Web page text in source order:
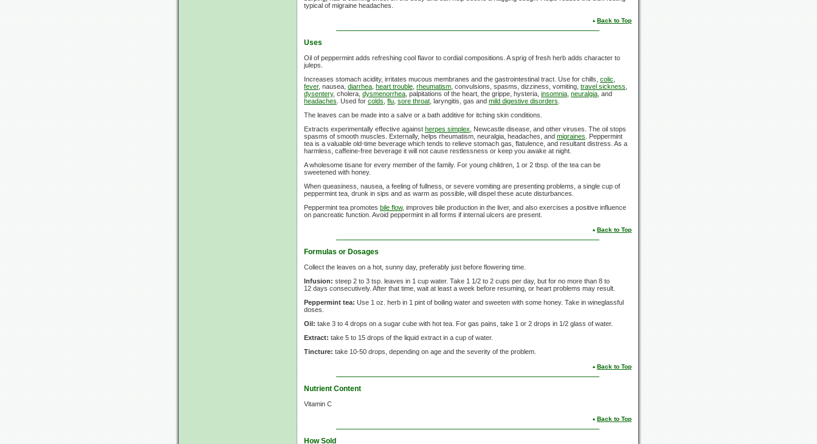
typical of migraine headaches.
Back to Top
Uses
Oil of peppermint adds refreshing cool flavor to cordial compositions. A sprig of fresh herb adds character to
juleps.
Increases stomach acidity, irritates mucous membranes and the gastrointestinal tract. Use for chills, colic
fever, nausea, diarrhea heart trouble rheumatism , convulsions, spasms, dizziness, vomiting, travel sickness
dysentery, cholera, dysmenorrhea , palpitations of the heart, the grippe, hysteria, insomnia neuralgia , and
headaches . Used for colds flu sore throat , laryngitis, gas and mild digestive disorders
The leaves can be made into a salve or a bath additive for itching skin conditions.
Extracts experimentally effective against herpes simplex , Newcastle disease, and other viruses. The oil stops
spasms of smooth muscles. Externally, helps rheumatism, neuralgia, headaches, and migraines . Peppermint
tea is a valuable old-time beverage which tends to relieve stomach gas, flatulence, and resultant distress. As a
harmless, caffeine-free beverage it will not cause restlessness or keep you awake at night.
A wholesome tisane for every member of the family. For young children, 1 or 2 tbsp. of the tea can be
sweetened with honey.
When queasiness, nausea, a feeling of fullness, or severe vomiting are presenting problems, a single cup of
peppermint tea, drunk in sips and as warm as possible, will dispel these acute disturbances.
Peppermint tea promotes bile flow, improves bile production in the liver, and also exercises a positive influence
on pancreatic function. Avoid peppermint in all forms if internal ulcers are present.
Back to Top
Formulas or Dosages
Collect the leaves on a hot, sunny day, preferably just before flowering time.
Infusion: steep 2 to 3 tsp. leaves in 1 cup water. Take 1 1/2 to 2 cups per day, but for no more than 8 to
12 days consecutively. After that time, wait at least a week before resuming, or heart problems may result.
Peppermint tea: Use 1 oz. herb in 1 pint of boiling water and sweeten with some honey. Take in wineglassful
doses.
Oil: take 3 to 4 drops on a sugar cube with hot tea. For gas pains, take 1 or 2 drops in 1/2 glass of water.
Extract: take 5 to 15 drops of the liquid extract in a cup of water.
Tincture: take 10-50 drops, depending on age and the severity of the problem.
Back to Top
Nutrient Content
Vitamin C
Back to Top
How Sold